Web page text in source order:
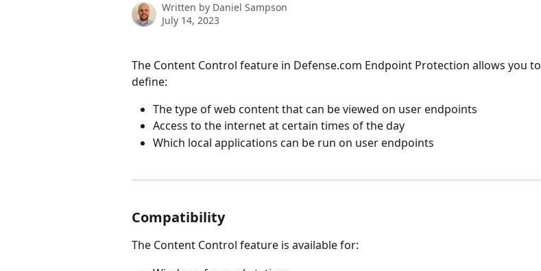
Written by Daniel Sampson
July 14, 2023
The Content Control feature in Defense.com Endpoint Protection allows you to
define:
The type of web content that can be viewed on user endpoints
Access to the internet at certain times of the day
Which local applications can be run on user endpoints
Compatibility
The Content Control feature is available for: